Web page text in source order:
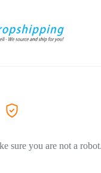
sure you are not a